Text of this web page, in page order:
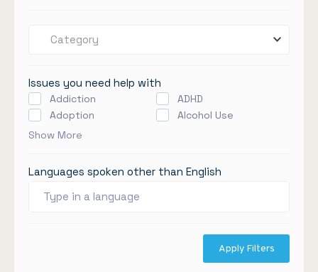
Category
Issues you need help with
Addiction
ADHD
Adoption
Alcohol Use
Show More
Languages spoken other than English
Apply Filters